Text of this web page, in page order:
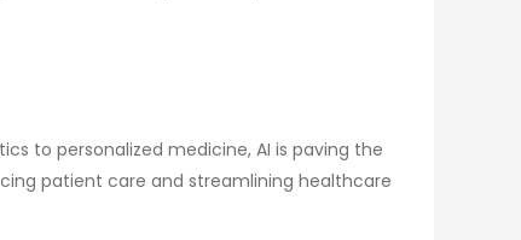
to personalized medicine, AI is paving the
patient care and streamlining healthcare